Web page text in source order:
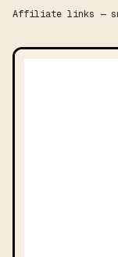
Affiliate links —